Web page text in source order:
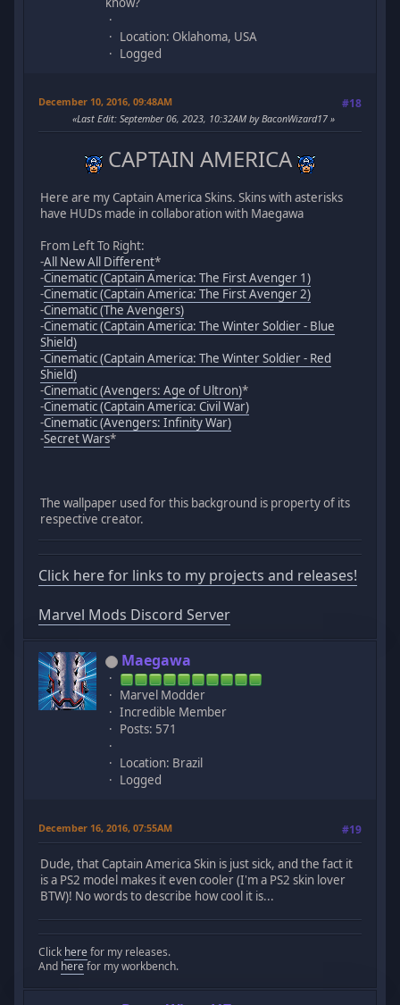
Location: Oklahoma, USA
Logged
December 10, 2016, 09:48AM #18
Last Edit: September 06, 2023, 10:32AM by BaconWizard17
CAPTAIN AMERICA
Here are my Captain America Skins. Skins with asterisks
have HUDs made in collaboration with Maegawa
From Left To Right:
-All New All Different*
-Cinematic (Captain America: The First Avenger 1)
-Cinematic (Captain America: The First Avenger 2)
-Cinematic (The Avengers)
-Cinematic (Captain America: The Winter Soldier - Blue
Shield)
-Cinematic (Captain America: The Winter Soldier - Red
Shield)
-Cinematic (Avengers: Age of Ultron)*
-Cinematic (Captain America: Civil War)
-Cinematic (Avengers: Infinity War)
-Secret Wars*
The wallpaper used for this background is property of its
respective creator.
Click here for links to my projects and releases!
Marvel Mods Discord Server
Maegawa
Marvel Modder
Incredible Member
Posts: 571
Location: Brazil
Logged
December 16, 2016, 07:55AM #19
Dude, that Captain America Skin is just sick, and the fact it
is a PS2 model makes it even cooler (I'm a PS2 skin lover
BTW)! No words to describe how cool it is...
Click here for my releases.
And here for my workbench.